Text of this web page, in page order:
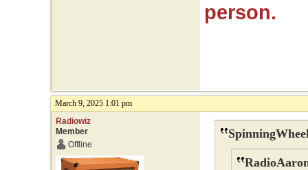
person.
March 9, 2025 1:01 pm
Radiowiz
Member
Offline